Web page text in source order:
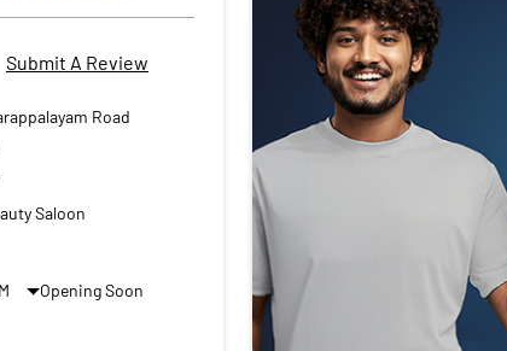
Submit A Review
Road
Saloon
Opening Soon